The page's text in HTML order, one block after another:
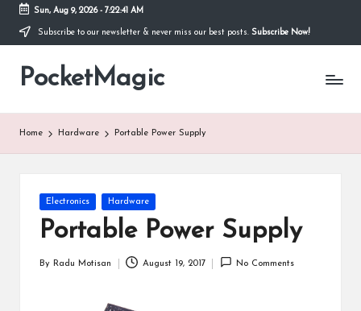
Skip
content
Sun, Aug 9, 2026- 7:22:41 AM
Subscribe to our newsletter & never miss our best posts. Subscribe Now!
PocketMagic
Where
Home Hardware Portable Power Supply
Posted
in
Electronics Hardware
Portable Power Supply
By Radu Motisan August 19, 2017 No Comments